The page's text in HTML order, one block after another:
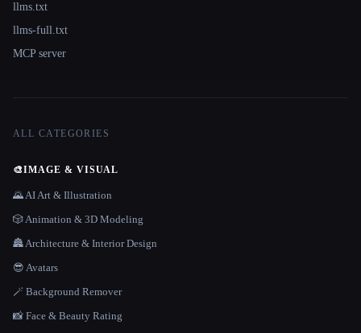
llms.txt
llms-full.txt
MCP server
ALL CATEGORIES
🎨IMAGE & VISUAL
🌄 AI Art & Illustration
🎲 Animation & 3D Modeling
🏯 Architecture & Interior Design
😎 Avatars
🪄 Background Remover
📸 Face & Beauty Rating